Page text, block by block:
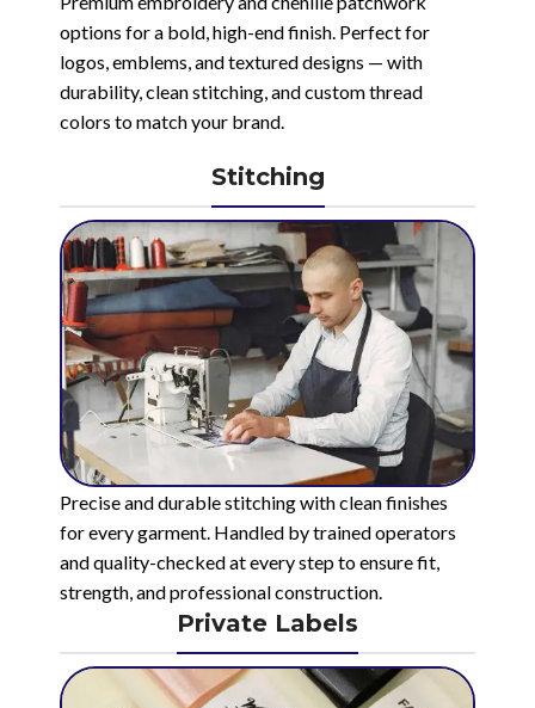
options for a bold, high-end finish. Perfect for
logos, emblems, and textured designs — with
durability, clean stitching, and custom thread
colors to match your brand.
Stitching
Precise and durable stitching with clean finishes
for every garment. Handled by trained operators
and quality-checked at every step to ensure fit,
strength, and professional construction.
Private Labels